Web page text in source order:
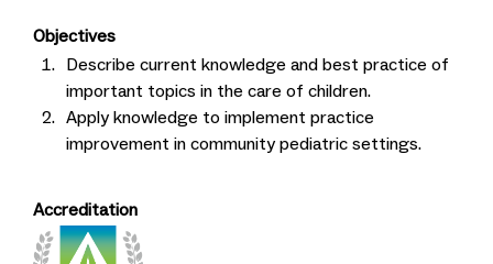
Objectives
Describe current knowledge and best practice of
important topics in the care of children.
Apply knowledge to implement practice
improvement in community pediatric settings.
Accreditation